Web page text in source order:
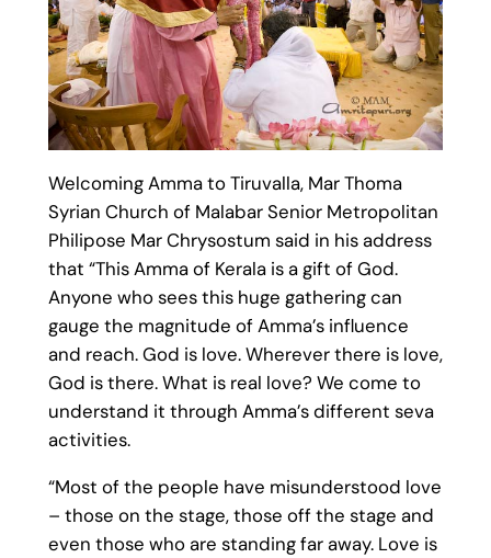
Welcoming Amma to Tiruvalla, Mar Thoma
Syrian Church of Malabar Senior Metropolitan
Philipose Mar Chrysostum said in his address
that “This Amma of Kerala is a gift of God.
Anyone who sees this huge gathering can
gauge the magnitude of Amma’s influence
and reach. God is love. Wherever there is love,
God is there. What is real love? We come to
understand it through Amma’s different seva
activities.
“Most of the people have misunderstood love
– those on the stage, those off the stage and
even those who are standing far away. Love is